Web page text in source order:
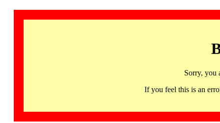
Sorry, you
If you feel this is an